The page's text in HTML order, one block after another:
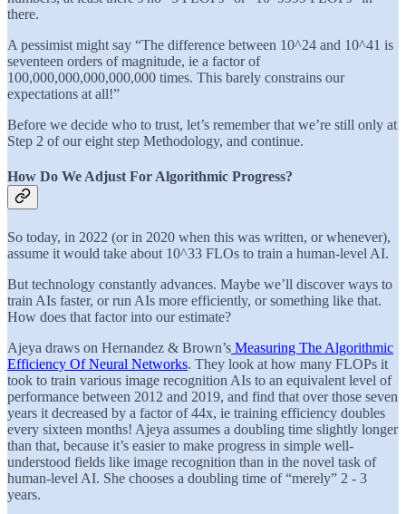
there.
A pessimist might say “The difference between 10^24 and 10^41 is
seventeen orders of magnitude, ie a factor of
100,000,000,000,000,000 times. This barely constrains our
expectations at all!”
Before we decide who to trust, let’s remember that we’re still only at
Step 2 of our eight step Methodology, and continue.
How Do We Adjust For Algorithmic Progress?
So today, in 2022 (or in 2020 when this was written, or whenever),
assume it would take about 10^33 FLOs to train a human-level AI.
But technology constantly advances. Maybe we’ll discover ways to
train AIs faster, or run AIs more efficiently, or something like that.
How does that factor into our estimate?
Ajeya draws on Hernandez & Brown’s Measuring The Algorithmic
Efficiency Of Neural Networks. They look at how many FLOPs it
took to train various image recognition AIs to an equivalent level of
performance between 2012 and 2019, and find that over those seven
years it decreased by a factor of 44x, ie training efficiency doubles
every sixteen months! Ajeya assumes a doubling time slightly longer
than that, because it’s easier to make progress in simple well-
understood fields like image recognition than in the novel task of
human-level AI. She chooses a doubling time of “merely” 2 - 3
years.